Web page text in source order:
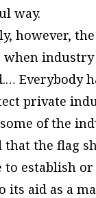
way.
however,
when industry
Everybody
private
of the
that the flag
to establish
its aid as a